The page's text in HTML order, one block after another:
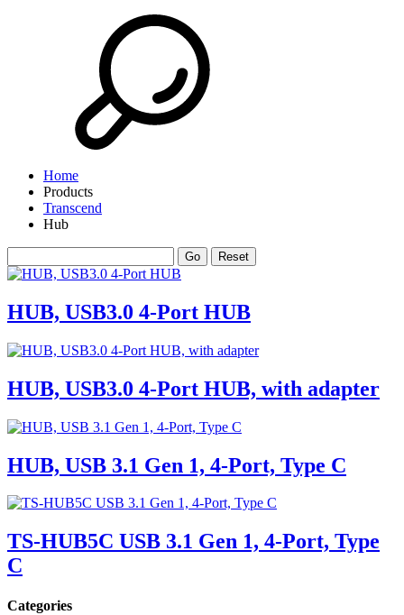
Home
Products
Transcend
Hub
HUB, USB3.0 4-Port HUB
HUB, USB3.0 4-Port HUB, with adapter
HUB, USB 3.1 Gen 1, 4-Port, Type C
TS-HUB5C USB 3.1 Gen 1, 4-Port, Type
C
Categories